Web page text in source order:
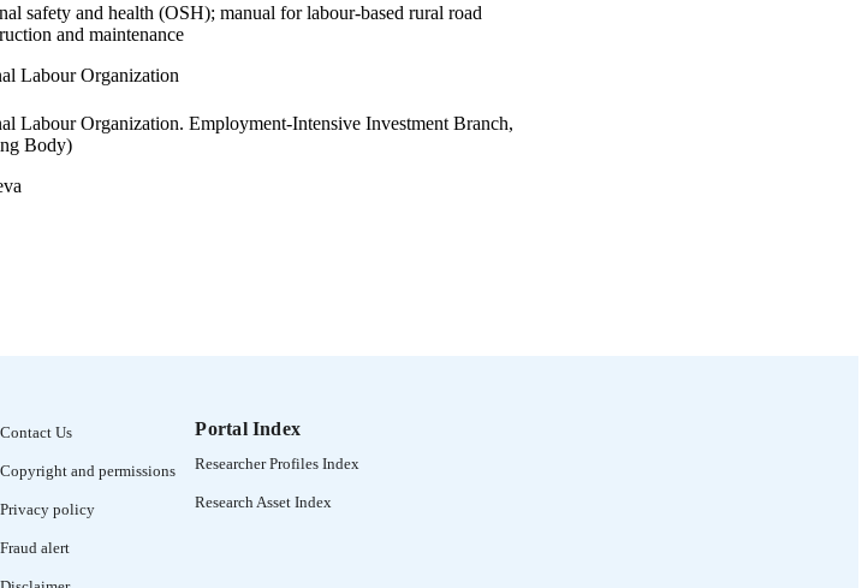
safety and health (OSH); manual for labour-based rural road
and maintenance
Labour Organization
Labour Organization. Employment-Intensive Investment Branch,
Body)
10.54394/SSYE9110
Contact Us
Copyright and permissions
Privacy policy
Fraud alert
Portal Index
Researcher Profiles Index
Research Asset Index